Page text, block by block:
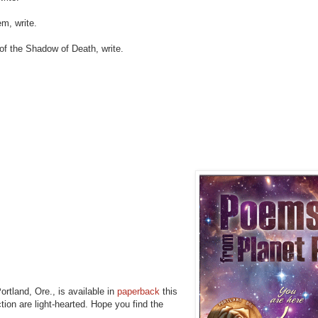
write.
the Shadow of Death, write.
Ore., is available in paperback this
are light-hearted. Hope you find the